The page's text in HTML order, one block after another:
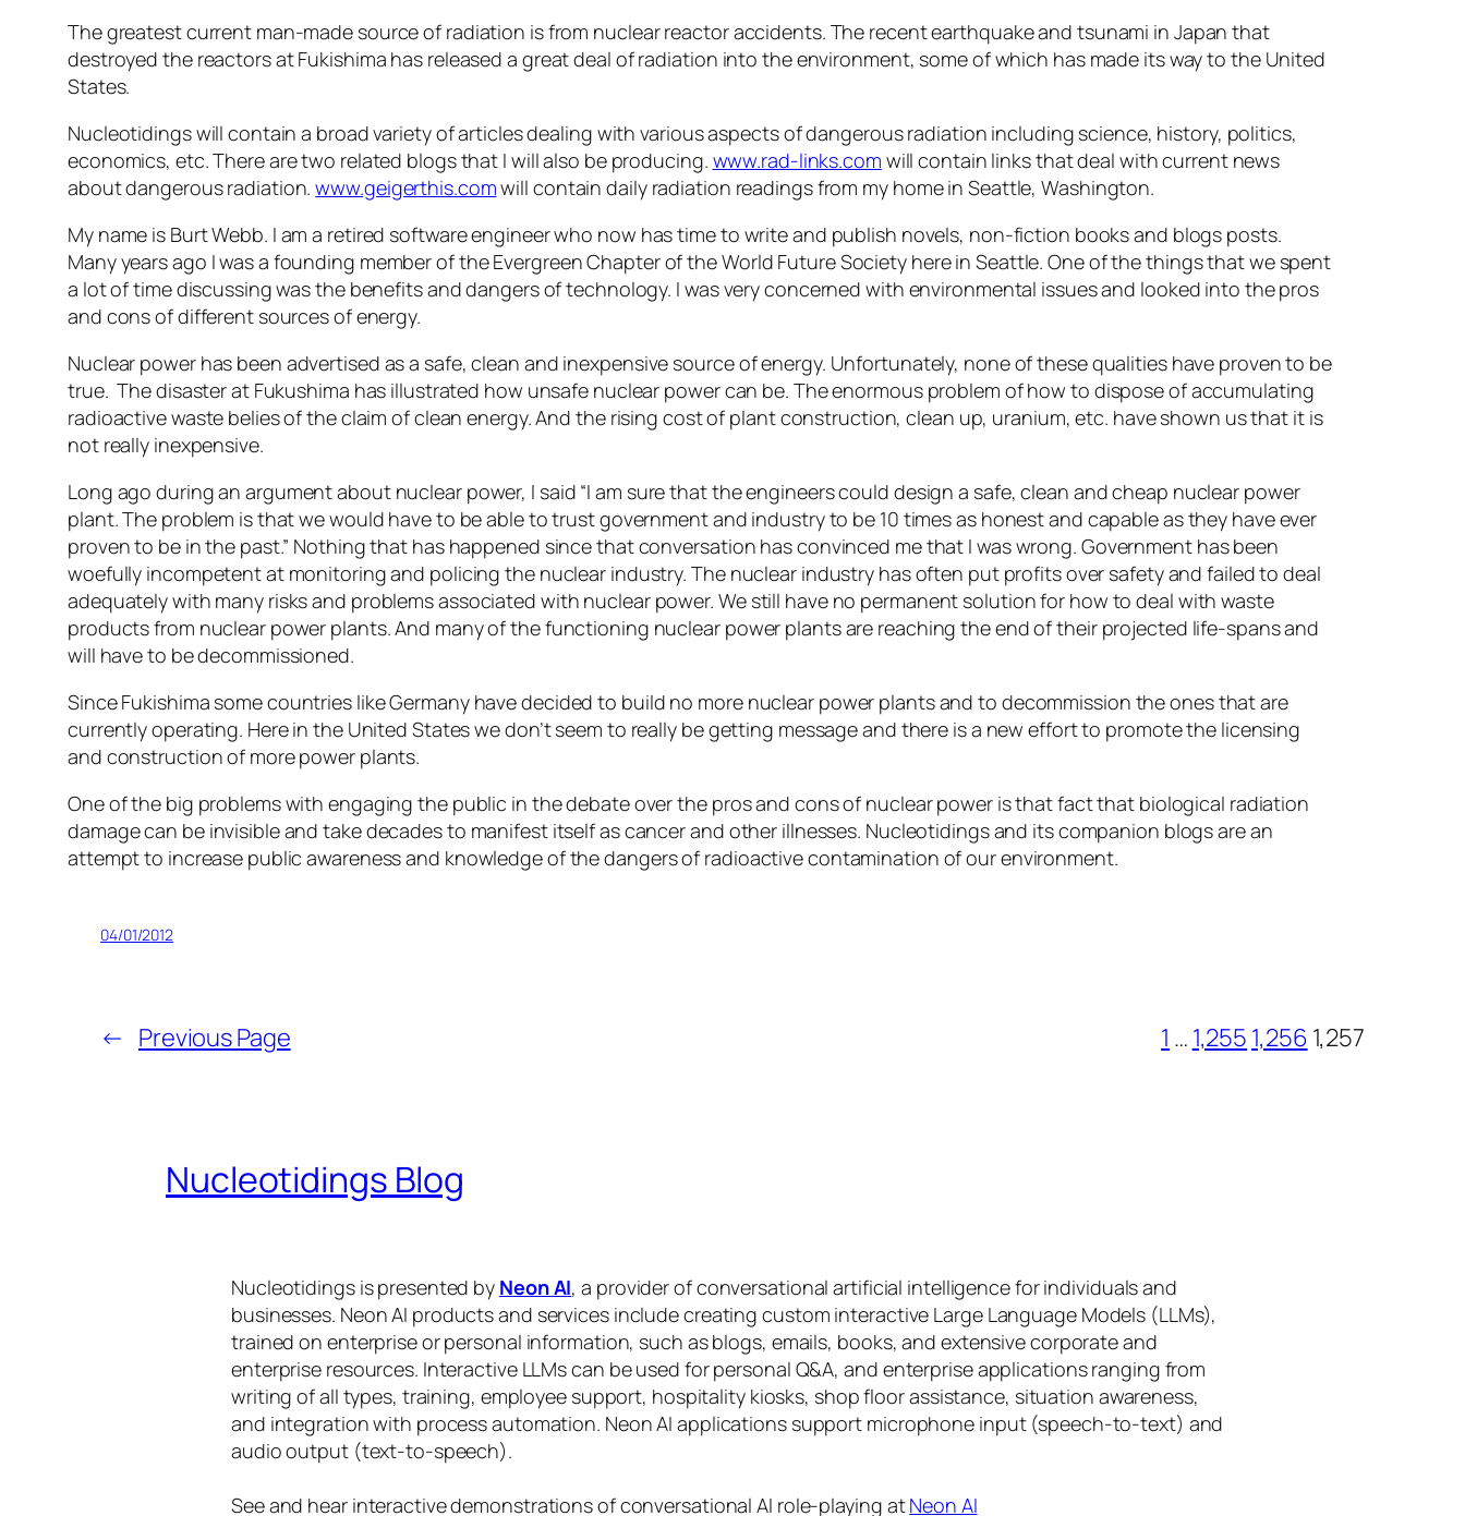
The greatest current man-made source of radiation is from nuclear reactor accidents. The recent earthquake and tsunami in Japan that
destroyed the reactors at Fukishima has released a great deal of radiation into the environment, some of which has made its way to the United
States.
Nucleotidings will contain a broad variety of articles dealing with various aspects of dangerous radiation including science, history, politics,
economics, etc. There are two related blogs that I will also be producing. www.rad-links.com will contain links that deal with current news
about dangerous radiation.www.geigerthis.comwill contain daily radiation readings from my home in Seattle, Washington.
My name is Burt Webb. I am a retired software engineer who now has time to write and publish novels, non-fiction books and blogs posts.
Many years ago I was a founding member of the Evergreen Chapter of the World Future Society here in Seattle. One of the things that we spent
a lot of time discussing was the benefits and dangers of technology. I was very concerned with environmental issues and looked into the pros
and cons of different sources of energy.
Nuclear power has been advertised as a safe, clean and inexpensive source of energy. Unfortunately, none of these qualities have proven to be
true. The disaster at Fukushima has illustrated how unsafe nuclear power can be. The enormous problem of how to dispose of accumulating
radioactive waste belies of the claim of clean energy. And the rising cost of plant construction, clean up, uranium, etc. have shown us that it is
not really inexpensive.
Long ago during an argument about nuclear power, I said “I am sure that the engineers could design a safe, clean and cheap nuclear power
plant. The problem is that we would have to be able to trust government and industry to be 10 times as honest and capable as they have ever
proven to be in the past.” Nothing that has happened since that conversation has convinced me that I was wrong. Government has been
woefully incompetent at monitoring and policing the nuclear industry. The nuclear industry has often put profits over safety and failed to deal
adequately with many risks and problems associated with nuclear power. We still have no permanent solution for how to deal with waste
products from nuclear power plants. And many of the functioning nuclear power plants are reaching the end of their projected life-spans and
will have to be decommissioned.
Since Fukishima some countries like Germany have decided to build no more nuclear power plants and to decommission the ones that are
currently operating. Here in the United States we don’t seem to really be getting message and there is a new effort to promote the licensing
and construction of more power plants.
One of the big problems with engaging the public in the debate over the pros and cons of nuclear power is that fact that biological radiation
damage can be invisible and take decades to manifest itself as cancer and other illnesses. Nucleotidings and its companion blogs are an
attempt to increase public awareness and knowledge of the dangers of radioactive contamination of our environment.
04/01/2012
← Previous Page 1 … 1,255 1,256 1,257
Nucleotidings Blog
Nucleotidings is presented by Neon AI, a provider of conversational artificial intelligence for individuals and
businesses. Neon AI products and services include creating custom interactive Large Language Models (LLMs),
trained on enterprise or personal information, such as blogs, emails, books, and extensive corporate and
enterprise resources. Interactive LLMs can be used for personal Q&A, and enterprise applications ranging from
writing of all types, training, employee support, hospitality kiosks, shop floor assistance, situation awareness,
and integration with process automation. Neon AI applications support microphone input (speech-to-text) and
audio output (text-to-speech).
See and hear interactive demonstrations of conversational AI role-playing atNeon AI